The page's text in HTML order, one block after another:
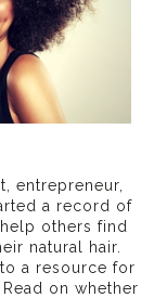
entrepreneur,
a record of
others find
natural hair.
a resource for
. Read on whether